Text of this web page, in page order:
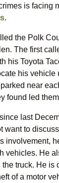
is facing
.
the Polk
The first
his Toyota
his vehicle
near
found led
last
to
involvement,
vehicles. He
truck. He is
of a motor